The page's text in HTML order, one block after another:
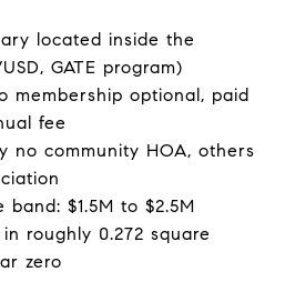
located inside the
GATE program)
membership optional, paid
fee
no community HOA, others
$1.5M to $2.5M
roughly 0.272 square
zero